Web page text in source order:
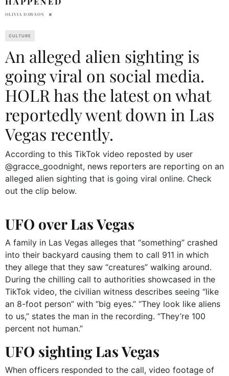
OLIVIA DAWSON
CULTURE
An alleged alien sighting is
going viral on social media.
HOLR has the latest on what
reportedly went down in Las
Vegas recently.
According to this TikTok video reposted by user
@gracce_goodnight, news reporters are reporting on an
alleged alien sighting that is going viral online. Check
out the clip below.
UFO over Las Vegas
A family in Las Vegas alleges that “something” crashed
into their backyard causing them to call 911 in which
they allege that they saw “creatures” walking around.
During the chilling call to authorities showcased in the
TikTok video, the civilian witness describes seeing “like
an 8-foot person” with “big eyes.” “They look like aliens
to us,” states the man in the recording. “They’re 100
percent not human.”
UFO sighting Las Vegas
When officers responded to the call, video footage of